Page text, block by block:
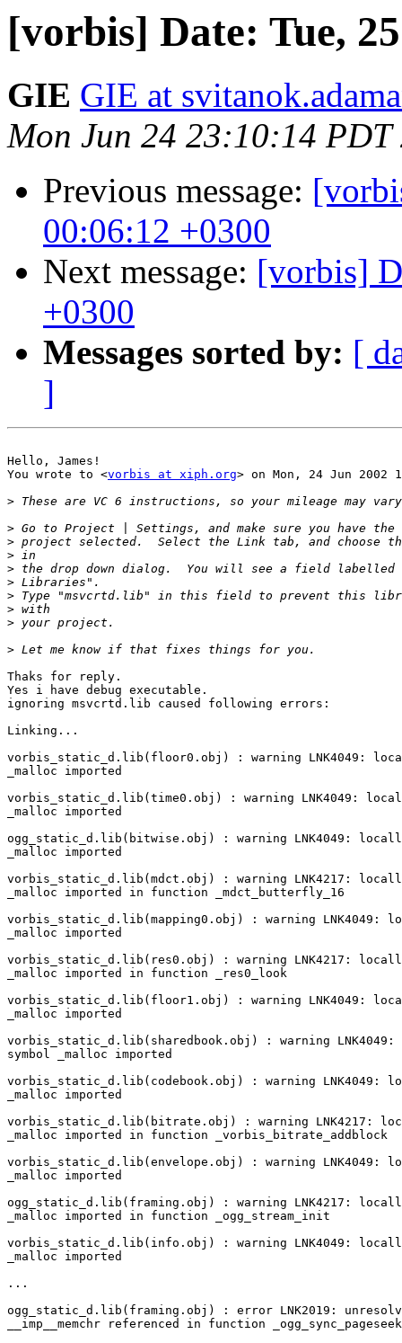
[vorbis] Date: Tue,
GIE GIE at
Mon Jun 24 23:10:14 PDT
Previous message:
00:06:12 +0300
Next message: [vorbis]
+0300
Messages sorted by: [
]
Hello, James!
You wrote to <vorbis at xiph.org> on Mon, 24 Jun 2002
>
>
>
>
>
>
>
>
>
>
Thaks for reply.
Yes i have debug executable.
ignoring msvcrtd.lib caused following errors:
Linking...
vorbis_static_d.lib(floor0.obj) : warning LNK4049:
_malloc imported
vorbis_static_d.lib(time0.obj) : warning LNK4049:
_malloc imported
ogg_static_d.lib(bitwise.obj) : warning LNK4049:
_malloc imported
vorbis_static_d.lib(mdct.obj) : warning LNK4217:
_malloc imported in function _mdct_butterfly_16
vorbis_static_d.lib(mapping0.obj) : warning LNK4049:
_malloc imported
vorbis_static_d.lib(res0.obj) : warning LNK4217:
_malloc imported in function _res0_look
vorbis_static_d.lib(floor1.obj) : warning LNK4049:
_malloc imported
vorbis_static_d.lib(sharedbook.obj) : warning
symbol _malloc imported
vorbis_static_d.lib(codebook.obj) : warning LNK4049:
_malloc imported
vorbis_static_d.lib(bitrate.obj) : warning LNK4217:
_malloc imported in function _vorbis_bitrate_addblock
vorbis_static_d.lib(envelope.obj) : warning LNK4049:
_malloc imported
ogg_static_d.lib(framing.obj) : warning LNK4217:
_malloc imported in function _ogg_stream_init
vorbis_static_d.lib(info.obj) : warning LNK4049:
_malloc imported
...
ogg_static_d.lib(framing.obj) : error LNK2019:
__imp__memchr referenced in function _ogg_sync_pageseek